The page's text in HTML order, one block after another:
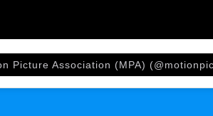
Picture Association (MPA)